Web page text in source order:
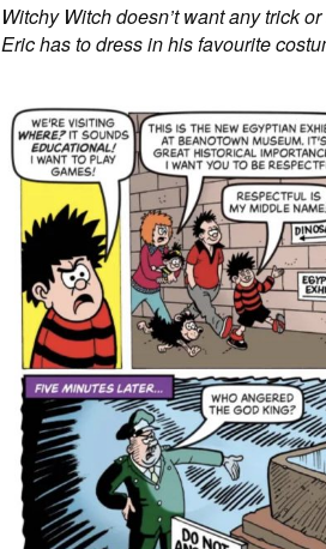
Witchy Witch doesn’t want any trick
Eric has to dress in his favourite